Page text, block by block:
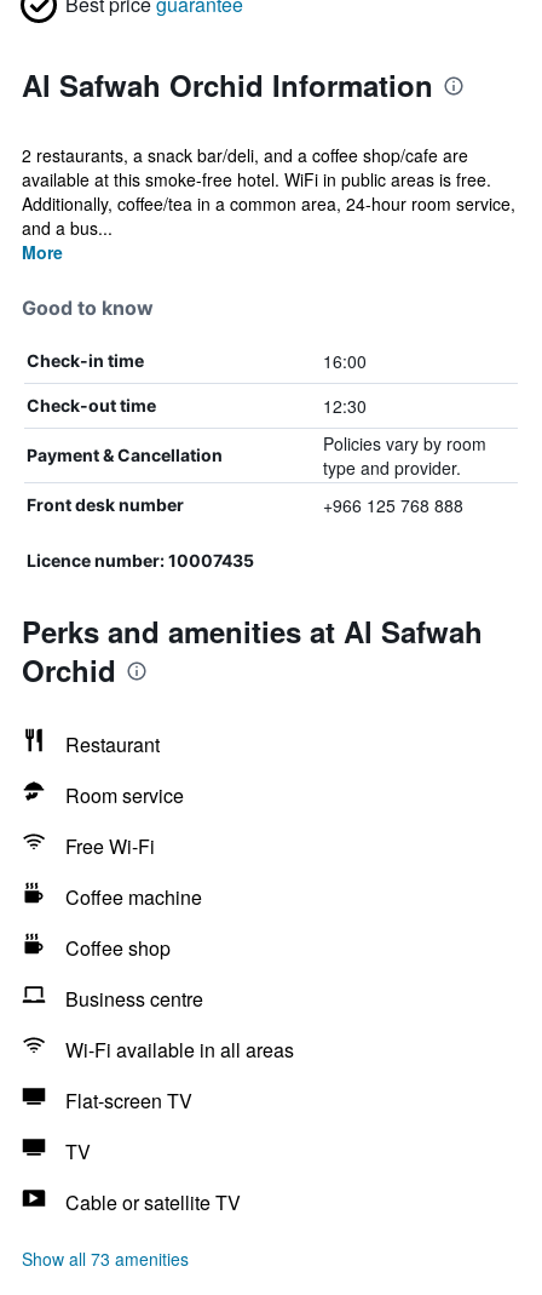
Al Safwah Orchid Information
2 restaurants, a snack bar/deli, and a coffee shop/cafe are
available at this smoke-free hotel. WiFi in public areas is free.
Additionally, coffee/tea in a common area, 24-hour room service,
and a bus...
More
Good to know
Check-in time 16:00
Check-out time 12:30
Payment & Cancellation
Policies vary by room
type and provider.
Front desk number +966 125 768 888
Licence number: 10007435
Perks and amenities at Al Safwah
Orchid
Restaurant
Room service
Free Wi-Fi
Coffee machine
Coffee shop
Business centre
Wi-Fi available in all areas
Flat-screen TV
TV
Cable or satellite TV
Show all 73 amenities